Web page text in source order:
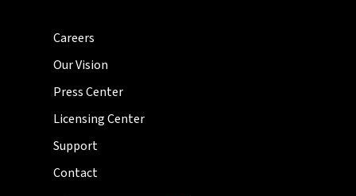
Careers
Our Vision
Press Center
Licensing Center
Support
Contact